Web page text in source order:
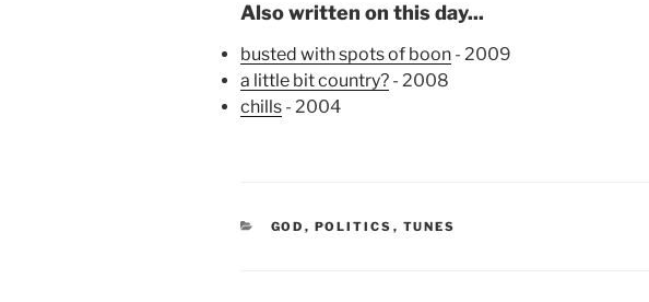
Also written on this day...
busted with spots of boon - 2009
a little bit country? - 2008
chills - 2004
CATEGORIES
GOD , POLITICS , TUNES